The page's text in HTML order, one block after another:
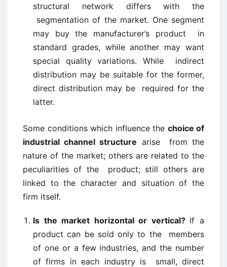
structural network differs with the
segmentation of the market. One segment
may buy the manufacturer’s product in
standard grades, while another may want
special quality variations. While indirect
distribution may be suitable for the former,
direct distribution may be required for the
latter.
Some conditions which influence the choice of
industrial channel structure arise from the
nature of the market; others are related to the
peculiarities of the product; still others are
linked to the character and situation of the
firm itself.
Is the market horizontal or vertical? If a
product can be sold only to the members
of one or a few industries, and the number
of firms in each industry is small, direct